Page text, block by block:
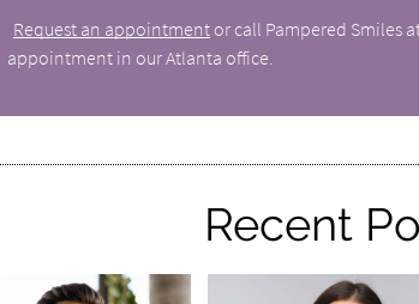
Request an appointment or call Pampered Smiles
appointment in our Atlanta office.
Recent